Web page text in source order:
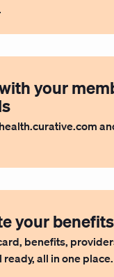
your
your benefits
benefits,
all in one place.